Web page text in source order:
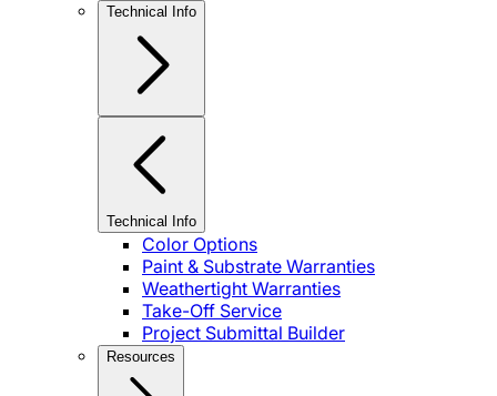
Technical Info
Technical Info
Color Options
Paint & Substrate Warranties
Weathertight Warranties
Take-Off Service
Project Submittal Builder
Resources